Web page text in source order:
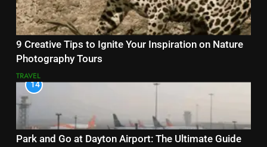
9 Creative Tips to Ignite Your Inspiration on Nature
Photography Tours
TRAVEL
14
Park and Go at Dayton Airport: The Ultimate Guide